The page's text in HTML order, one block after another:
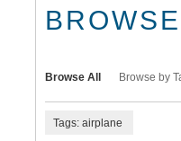
Browse All Browse by
Tags: airplane